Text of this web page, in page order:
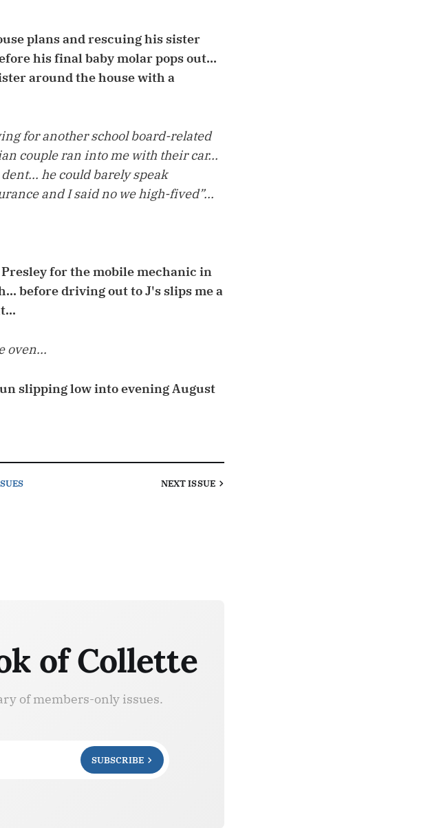
plans and rescuing his sister
his final baby molar pops out...
around the house with a
for another school board-related
couple ran into me with their car...
he could barely speak
and I said no we high-fived”...
for the mobile mechanic in
before driving out to J's slips me a
oven...
slipping low into evening August
NEXTISSUE
of Collette
of members-only issues.
SUBSCRIBE